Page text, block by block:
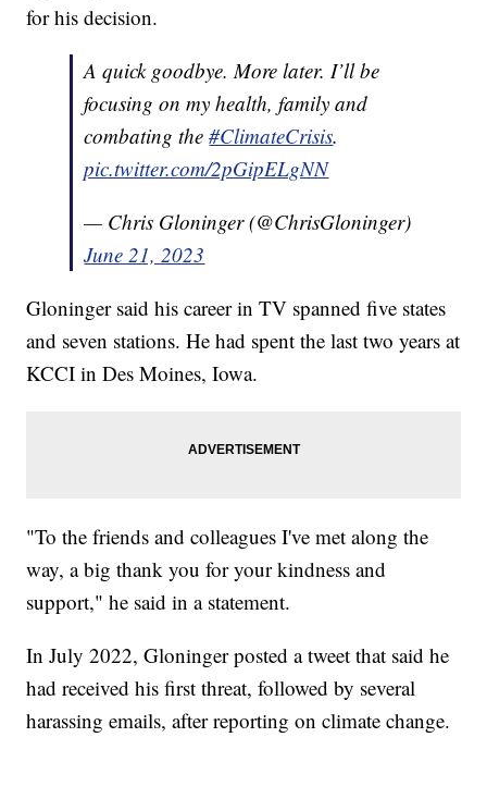
for his decision.
A quick goodbye. More later. I’ll be
focusing on my health, family and
combating the#ClimateCrisis.
pic.twitter.com/2pGipELgNN
— Chris Gloninger (@ChrisGloninger)
June 21, 2023
Gloninger said his career in TV spanned five states
and seven stations. He had spent the last two years at
KCCI in Des Moines, Iowa.
"To the friends and colleagues I've met along the
way, a big thank you for your kindness and
support," he said in a statement.
In July 2022, Gloninger posted a tweet that said he
had received his first threat, followed by several
harassing emails, after reporting on climate change.